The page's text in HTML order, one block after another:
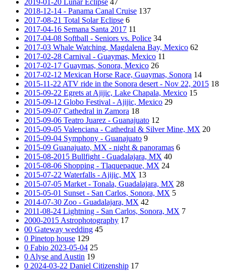
2019-01-20 Lunar Eclipse 47
2018-12-14 - Panama Canal Cruise 137
2017-08-21 Total Solar Eclipse 6
2017-04-16 Semana Santa 2017 11
2017-04-08 Softball - Seniors vs. Police 34
2017-03 Whale Watching, Magdalena Bay, Mexico 62
2017-02-28 Carnival - Guaymas, Mexico 11
2017-02-17 Guaymas, Sonora, Mexico 26
2017-02-12 Mexican Horse Race, Guaymas, Sonora 14
2015-11-22 ATV ride in the Sonora desert - Nov 22, 2015 18
2015-09-22 Egrets at Ajijic, Lake Chapala, Mexico 15
2015-09-12 Globo Festival - Ajijic, Mexico 29
2015-09-07 Cathedral in Zamora 18
2015-09-06 Teatro Juarez - Guanajuato 12
2015-09-05 Valenciana - Cathedral & Silver Mine, MX 20
2015-09-04 Symphony - Guanajuato 9
2015-09 Guanajuato, MX - night & panoramas 6
2015-08-2015 Bullfight - Guadalajara, MX 40
2015-08-06 Shopping - Tlaquepaque, MX 24
2015-07-22 Waterfalls - Ajijic, MX 13
2015-07-05 Market - Tonala, Guadalajara, MX 28
2015-05-01 Sunset - San Carlos, Sonora, MX 5
2014-07-30 Zoo - Guadalajara, MX 42
2011-08-24 Lightning - San Carlos, Sonora, MX 7
2000-2015 Astrophotography 17
00 Gateway wedding 45
0 Pinetop house 129
0 Fabio 2023-05-04 25
0 Alyse and Austin 19
0 2024-03-22 Daniel Citizenship 17